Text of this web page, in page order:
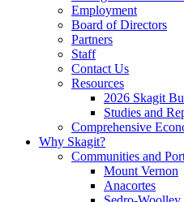
Employment
Board of Directors
Partners
Staff
Contact Us
Resources
2026 Skagit
Studies and
Comprehensive
Why Skagit?
Communities and
Mount Vernon
Anacortes